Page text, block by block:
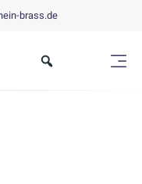
brass.de